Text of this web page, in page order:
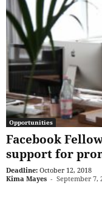
Opportunities
Facebook
support for
Deadline: October 12, 2018
Kima Mayes - September 7,